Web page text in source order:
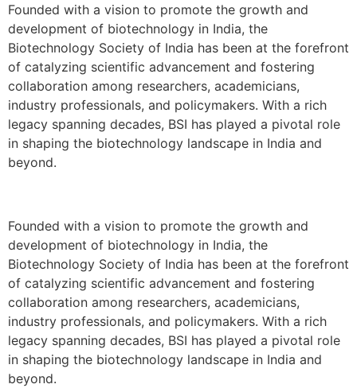
Founded with a vision to promote the growth and
development of biotechnology in India, the
Biotechnology Society of India has been at the forefront
of catalyzing scientific advancement and fostering
collaboration among researchers, academicians,
industry professionals, and policymakers. With a rich
legacy spanning decades, BSI has played a pivotal role
in shaping the biotechnology landscape in India and
beyond.
Founded with a vision to promote the growth and
development of biotechnology in India, the
Biotechnology Society of India has been at the forefront
of catalyzing scientific advancement and fostering
collaboration among researchers, academicians,
industry professionals, and policymakers. With a rich
legacy spanning decades, BSI has played a pivotal role
in shaping the biotechnology landscape in India and
beyond.